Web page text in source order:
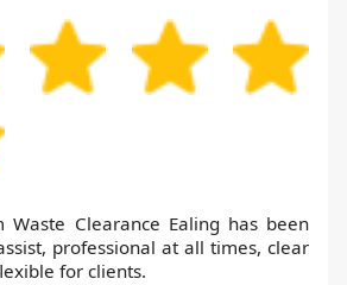
Waste Clearance Ealing has been
professional at all times, clear
for clients.